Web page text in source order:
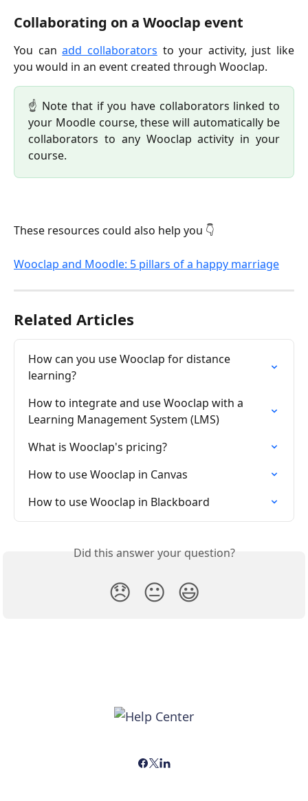
Collaborating on a Wooclap event
You canadd collaborators to your activity, just like
you would in an event created through Wooclap.
☝️ Note that if you have collaborators linked to
your Moodle course, these will automatically be
collaborators to any Wooclap activity in your
course.
These resources could also help you 👇
Wooclap and Moodle: 5 pillars of a happy marriage
Related Articles
How can you use Wooclap for distance
learning?
How to integrate and use Wooclap with a
Learning Management System (LMS)
What is Wooclap's pricing?
How to use Wooclap in Canvas
How to use Wooclap in Blackboard
Did this answer your question?
😞 😐 😃